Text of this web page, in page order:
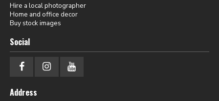
Hire a local photographer
Home and office decor
Buy stock images
Social
Address